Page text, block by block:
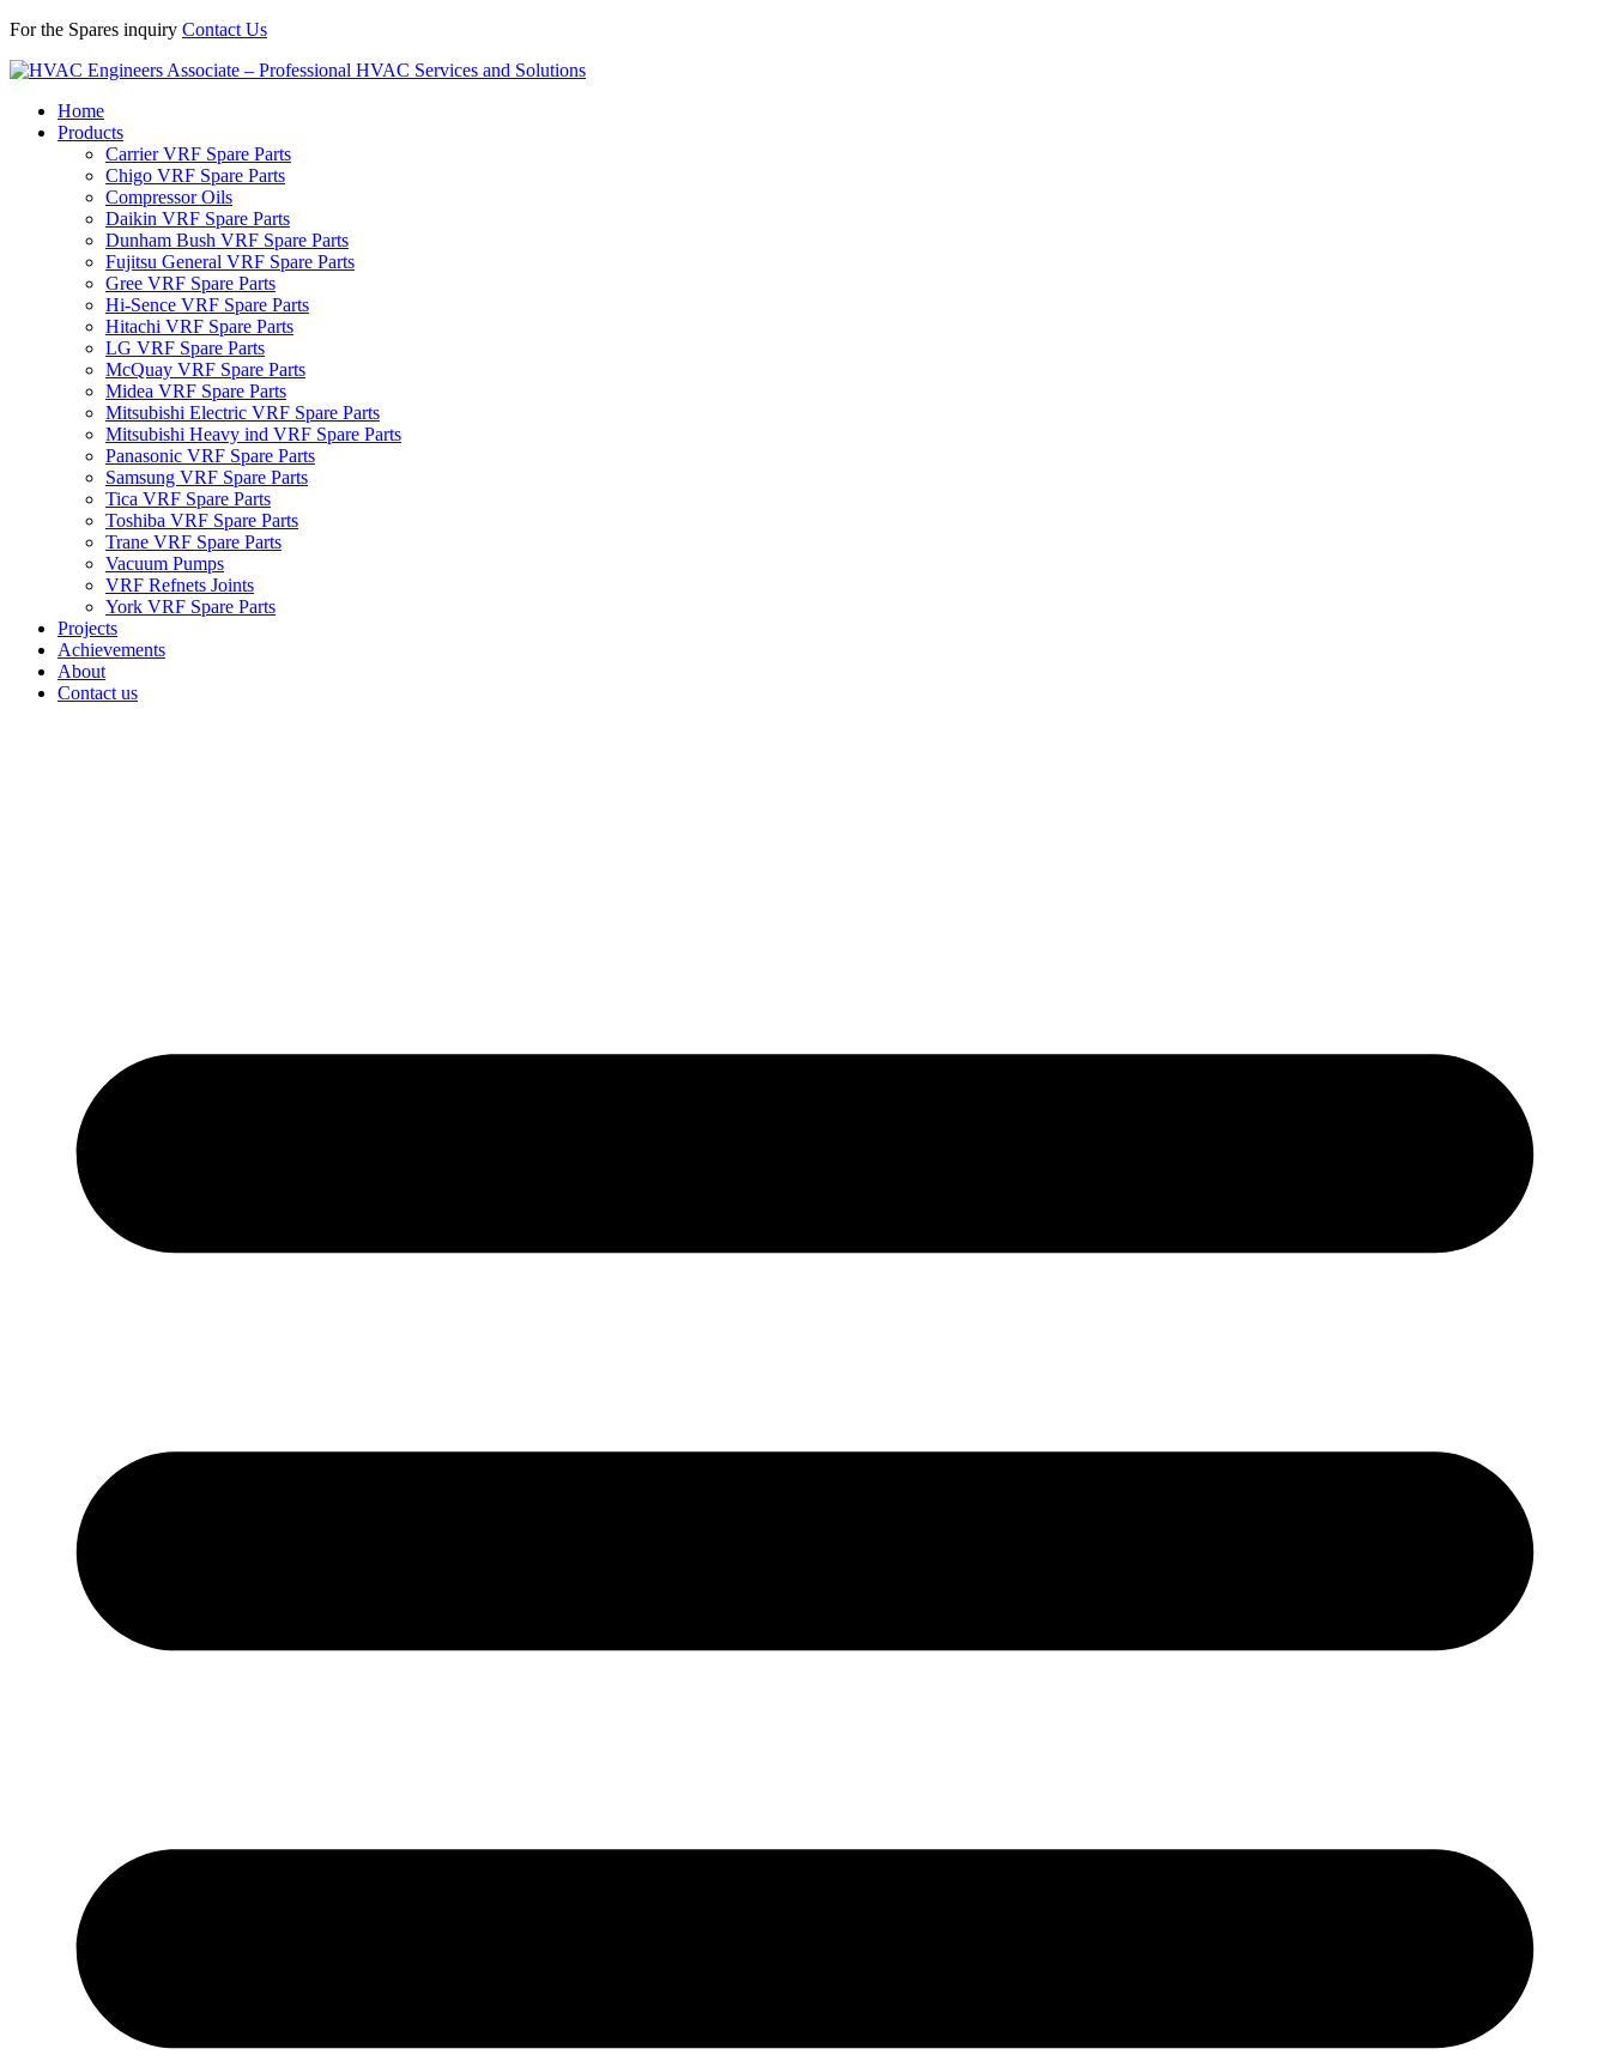
For the Spares inquiry Contact Us
Home
Products
Carrier VRF Spare Parts
Chigo VRF Spare Parts
Compressor Oils
Daikin VRF Spare Parts
Dunham Bush VRF Spare Parts
Fujitsu General VRF Spare Parts
Gree VRF Spare Parts
Hi-Sence VRF Spare Parts
Hitachi VRF Spare Parts
LG VRF Spare Parts
McQuay VRF Spare Parts
Midea VRF Spare Parts
Mitsubishi Electric VRF Spare Parts
Mitsubishi Heavy ind VRF Spare Parts
Panasonic VRF Spare Parts
Samsung VRF Spare Parts
Tica VRF Spare Parts
Toshiba VRF Spare Parts
Trane VRF Spare Parts
Vacuum Pumps
VRF Refnets Joints
York VRF Spare Parts
Projects
Achievements
About
Contact us